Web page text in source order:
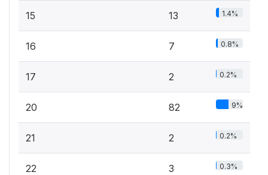
15 13 1.4%
16 7 0.8%
17 2 0.2%
20 82 9%
21 2 0.2%
22 3 0.3%